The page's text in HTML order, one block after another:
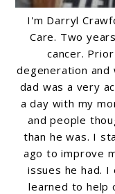
I'm Darryl
Care. Two
cancer.
degeneration and
dad was a very
a day with my
and people
than he was. I
ago to improve
issues he had.
learned to help